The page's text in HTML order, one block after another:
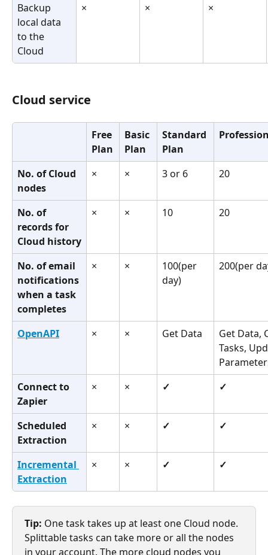
Backup
local data
to the
Cloud
× × ×
Cloud service
Free
Plan
Basic
Plan
Standard
Plan
No. of Cloud
nodes
× × 3 or 6 20
No. of
records for
Cloud history
× × 10 20
No. of email
notifications
when a task
completes
× ×
100(per
day)
200(per
OpenAPI × × Get Data
Get Data,
Tasks,
Connect to
Zapier
× × ✓ ✓
Scheduled
Extraction
× × ✓ ✓
Incremental
Extraction
× × ✓ ✓
Tip: One task takes up at least one Cloud node.
Splittable tasks can take more or all the nodes
in your account. The more cloud nodes you